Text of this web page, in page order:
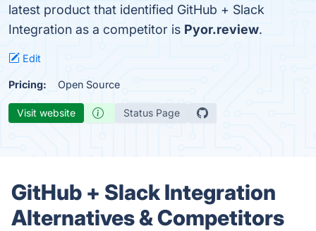
latest product that identified GitHub + Slack
Integration as a competitor is Pyor.review.
Edit
Pricing: Open Source
Visit website Status Page
GitHub + Slack Integration
Alternatives & Competitors